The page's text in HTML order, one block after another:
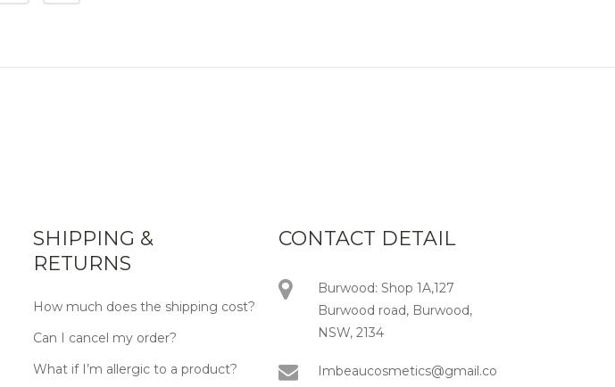
SHIPPING &
RETURNS
How much does the shipping cost?
Can I cancel my order?
What if I’m allergic to a product?
CONTACT DETAIL
Burwood: Shop 1A,127
Burwood road, Burwood,
NSW, 2134
Imbeaucosmetics@gmail.co